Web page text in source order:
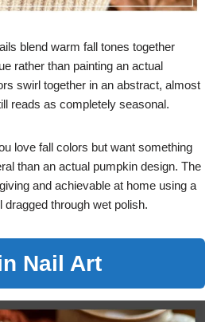
blend warm fall tones together
rather than painting an actual
swirl together in an abstract, almost
reads as completely seasonal.
love fall colors but want something
than an actual pumpkin design. The
and achievable at home using a
through wet polish.
Nail Art